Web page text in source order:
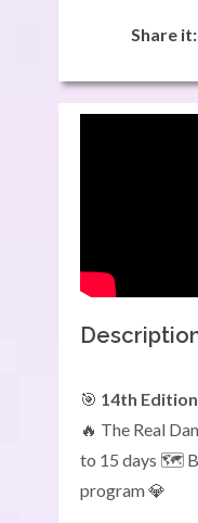
Share it:
🎯 14th
🔥 The Real
to 15 days 🗺️
program 💎